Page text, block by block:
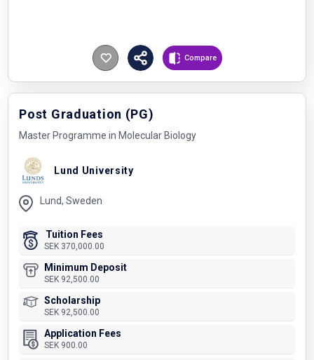
Compare
Post Graduation (PG)
Master Programme in Molecular Biology
Lund University
Lund, Sweden
Tuition Fees
SEK 370,000.00
Minimum Deposit
SEK 92,500.00
Scholarship
SEK 92,500.00
Application Fees
SEK 900.00